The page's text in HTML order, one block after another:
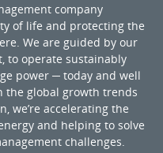
company
of life and protecting the
We are guided by our
to operate sustainably
power ─ today and well
the global growth trends
we’re accelerating the
and helping to solve
challenges.